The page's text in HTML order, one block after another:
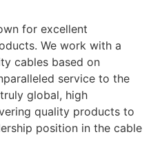
for excellent
We work with a
cables based on
service to the
global, high
quality products to
position in the cable